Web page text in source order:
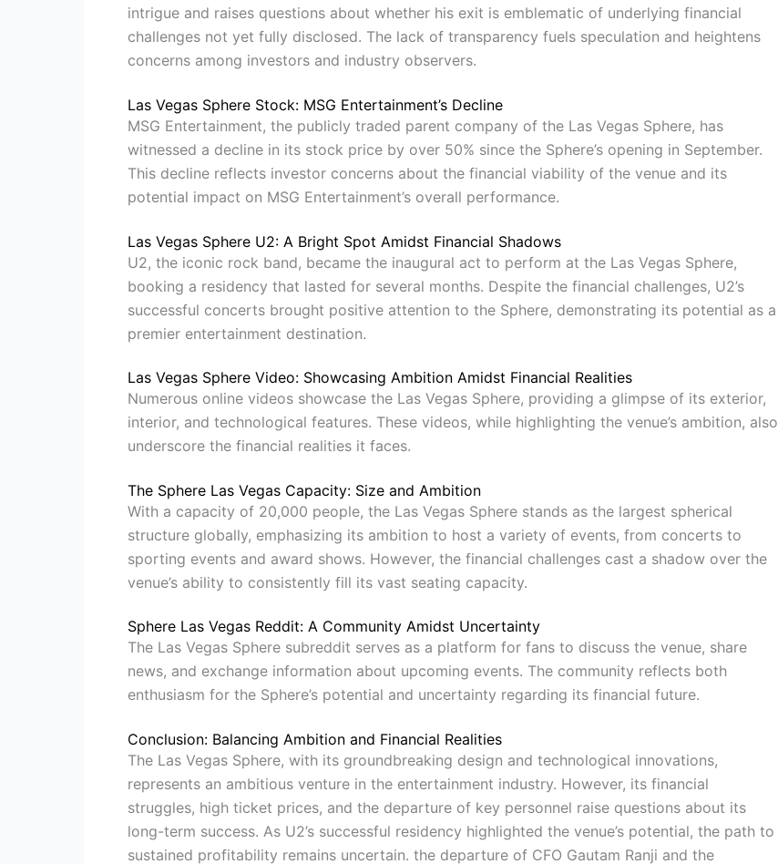
intrigue and raises questions about whether his exit is emblematic of underlying financial
challenges not yet fully disclosed. The lack of transparency fuels speculation and heightens
concerns among investors and industry observers.
Las Vegas Sphere Stock: MSG Entertainment’s Decline
MSG Entertainment, the publicly traded parent company of the Las Vegas Sphere, has
witnessed a decline in its stock price by over 50% since the Sphere’s opening in September.
This decline reflects investor concerns about the financial viability of the venue and its
potential impact on MSG Entertainment’s overall performance.
Las Vegas Sphere U2: A Bright Spot Amidst Financial Shadows
U2, the iconic rock band, became the inaugural act to perform at the Las Vegas Sphere,
booking a residency that lasted for several months. Despite the financial challenges, U2’s
successful concerts brought positive attention to the Sphere, demonstrating its potential as a
premier entertainment destination.
Las Vegas Sphere Video: Showcasing Ambition Amidst Financial Realities
Numerous online videos showcase the Las Vegas Sphere, providing a glimpse of its exterior,
interior, and technological features. These videos, while highlighting the venue’s ambition, also
underscore the financial realities it faces.
The Sphere Las Vegas Capacity: Size and Ambition
With a capacity of 20,000 people, the Las Vegas Sphere stands as the largest spherical
structure globally, emphasizing its ambition to host a variety of events, from concerts to
sporting events and award shows. However, the financial challenges cast a shadow over the
venue’s ability to consistently fill its vast seating capacity.
Sphere Las Vegas Reddit: A Community Amidst Uncertainty
The Las Vegas Sphere subreddit serves as a platform for fans to discuss the venue, share
news, and exchange information about upcoming events. The community reflects both
enthusiasm for the Sphere’s potential and uncertainty regarding its financial future.
Conclusion: Balancing Ambition and Financial Realities
The Las Vegas Sphere, with its groundbreaking design and technological innovations,
represents an ambitious venture in the entertainment industry. However, its financial
struggles, high ticket prices, and the departure of key personnel raise questions about its
long-term success. As U2’s successful residency highlighted the venue’s potential, the path to
sustained profitability remains uncertain. the departure of CFO Gautam Ranji and the